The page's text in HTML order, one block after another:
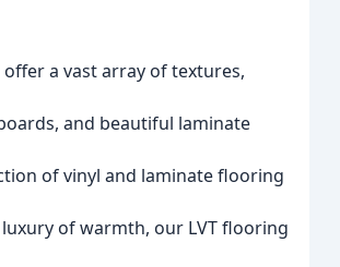
a vast array of textures,
and beautiful laminate
of vinyl and laminate flooring
of warmth, our LVT flooring